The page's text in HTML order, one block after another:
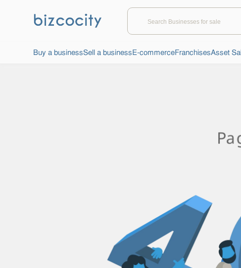
Buy a businessSell a businessE-commerceFranchisesAsset